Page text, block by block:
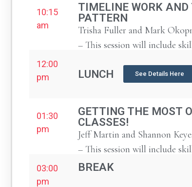
10:15
am
TIMELINE WORK AND
PATTERN
Trisha Fuller and Mark
– This session will include
12:00
pm
LUNCH See Details Here
01:30
pm
GETTING THE MOST
CLASSES!
Jeff Martin and Shannon
– This session will include
03:00
pm
BREAK